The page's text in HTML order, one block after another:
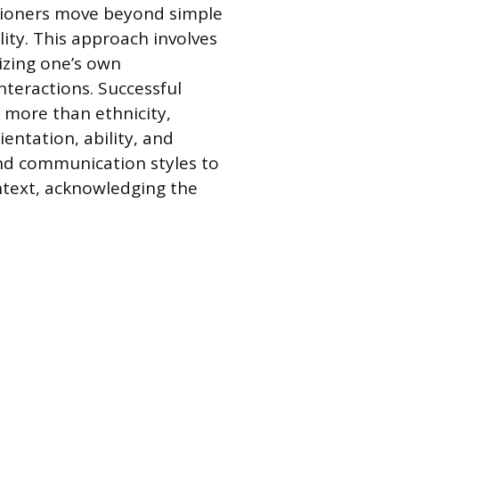
move beyond simple
This approach involves
one’s own
Successful
more than ethnicity,
ability, and
communication styles to
acknowledging the